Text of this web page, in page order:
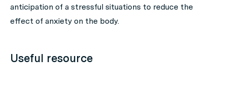
anticipation of a stressful situations to reduce the
effect of anxiety on the body.
Useful resource